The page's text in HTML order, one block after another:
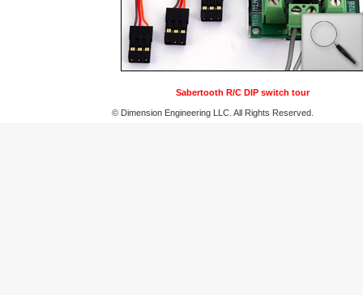
Sabertooth R/C DIP switch tour
© Dimension Engineering LLC. All Rights Reserved.